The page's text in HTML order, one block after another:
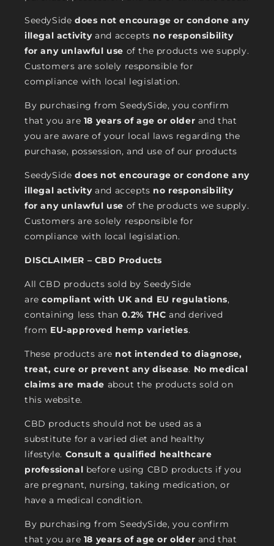
SeedySide does not encourage or condone any
illegal activityand accepts no responsibility
for any unlawful use of the products we supply.
Customers are solely responsible for
compliance with local legislation.
By purchasing from SeedySide, you confirm
that you are 18 years of age or older and that
you are aware of your local laws regarding the
purchase, possession, and use of our products
SeedySide does not encourage or condone any
illegal activityand accepts no responsibility
for any unlawful use of the products we supply.
Customers are solely responsible for
compliance with local legislation.
DISCLAIMER – CBD Products
All CBD products sold by SeedySide
arecompliant with UK and EU regulations,
containing less than 0.2% THC and derived
from EU-approved hemp varieties.
These products are not intended to diagnose,
treat, cure or prevent any disease. No medical
claims are made about the products sold on
this website.
CBD products should not be used as a
substitute for a varied diet and healthy
lifestyle. Consult a qualified healthcare
professional before using CBD products if you
are pregnant, nursing, taking medication, or
have a medical condition.
By purchasing from SeedySide, you confirm
that you are 18 years of age or older and that